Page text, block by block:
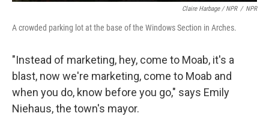
Claire Harbage / NPR / NPR
A crowded parking lot at the base of the Windows Section in Arches.
"Instead of marketing, hey, come to Moab, it's a
blast, now we're marketing, come to Moab and
when you do, know before you go," says Emily
Niehaus, the town's mayor.